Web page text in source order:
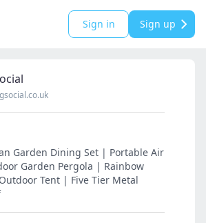
Sign in Sign up
Garden Dining Set | Portable Air
Garden Pergola | Rainbow
Tent | Five Tier Metal